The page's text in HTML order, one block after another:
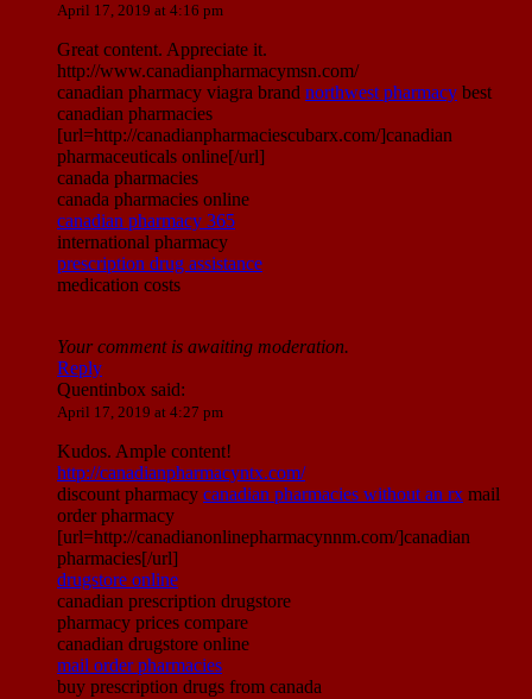
April 17, 2019 at 4:16 pm
Great content. Appreciate it.
http://www.canadianpharmacymsn.com/
canadian pharmacy viagra brand northwest pharmacy best
canadian pharmacies
[url=http://canadianpharmaciescubarx.com/]canadian
pharmaceuticals online[/url]
canada pharmacies
canada pharmacies online
canadian pharmacy 365
international pharmacy
prescription drug assistance
medication costs
Your comment is awaiting moderation.
Reply
Quentinbox said:
April 17, 2019 at 4:27 pm
Kudos. Ample content!
http://canadianpharmacyntx.com/
discount pharmacy canadian pharmacies without an rx mail
order pharmacy
[url=http://canadianonlinepharmacynnm.com/]canadian
pharmacies[/url]
drugstore online
canadian prescription drugstore
pharmacy prices compare
canadian drugstore online
mail order pharmacies
buy prescription drugs from canada